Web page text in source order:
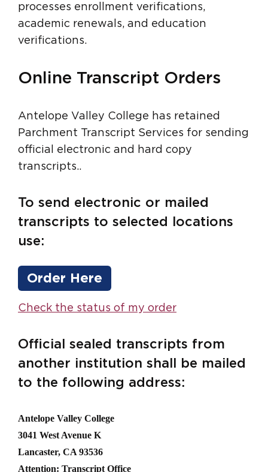
processes enrollment verifications,
academic renewals, and education
verifications.
Online Transcript Orders
Antelope Valley College has retained
Parchment Transcript Services for sending
official electronic and hard copy
transcripts..
To send electronic or mailed
transcripts to selected locations
use:
Order Here
Check the status of my order
Official sealed transcripts from
another institution shall be mailed
to the following address:
Antelope Valley College
3041 West Avenue K
Lancaster, CA 93536
Attention: Transcript Office